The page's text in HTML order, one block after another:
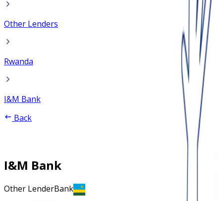
Other Lenders
Rwanda
I&M Bank
Back
I&M Bank
Other LenderBank